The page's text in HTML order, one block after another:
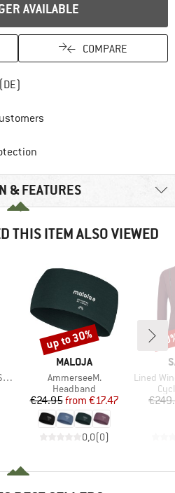
AVAILABLE
COMPARE
& FEATURES
THIS ITEM ALSO VIEWED
BRAND
MALOJA
Item(s)
AmmerseeM.
Product group
Headband
Price
€24.95 Reduced Price
from €17.47
0,0(0)
Discount
up to 30%
Item(s)
Lined